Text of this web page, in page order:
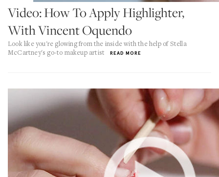
Video: How To Apply Highlighter,
With Vincent Oquendo
Look like you're glowing from the inside with the help of Stella
McCartney's go-to makeup artist
READ MORE